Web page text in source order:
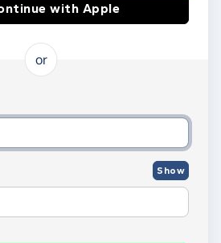
with Apple
or
email and password
Show